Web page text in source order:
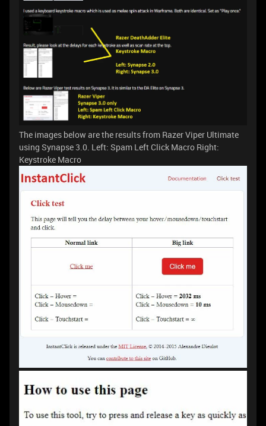
The images below are the results from Razer Viper Ultimate
using Synapse 3.0. Left: Spam Left Click Macro Right:
Keystroke Macro